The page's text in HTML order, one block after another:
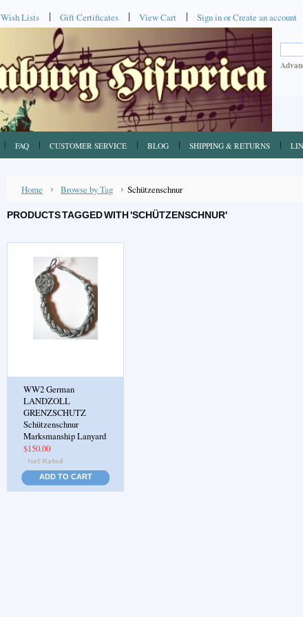
Wish Lists Gift Certificates View Cart Sign inorCreate an account
FAQ CUSTOMER SERVICE BLOG SHIPPING & RETURNS
Home Browse by Tag Schützenschnur
PRODUCTS TAGGED WITH 'SCHÜTZENSCHNUR'
WW2 German
LANDZOLL
GRENZSCHUTZ
Schützenschnur
Marksmanship Lanyard
$150.00
ADD TO CART